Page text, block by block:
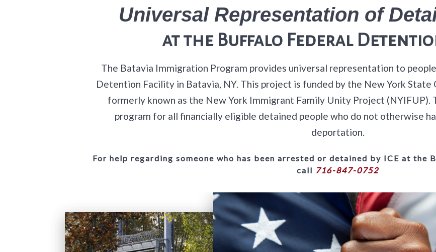
Universal Representation of
at the Buffalo Federal
The Batavia Immigration Program provides universal representation to
Detention Facility in Batavia, NY. This project is funded by the New York
formerly known as the New York Immigrant Family Unity Project (NYIFUP).
program for all financially eligible detained people who do not otherwise
deportation.
For help regarding someone who has been arrested or detained by ICE at
call 716-847-0752